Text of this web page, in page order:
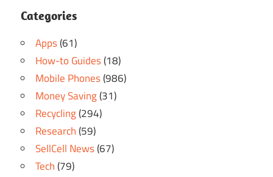
Categories
Apps(61)
How-to Guides(18)
Mobile Phones(986)
Money Saving(31)
Recycling(294)
Research(59)
SellCell News(67)
Tech(79)